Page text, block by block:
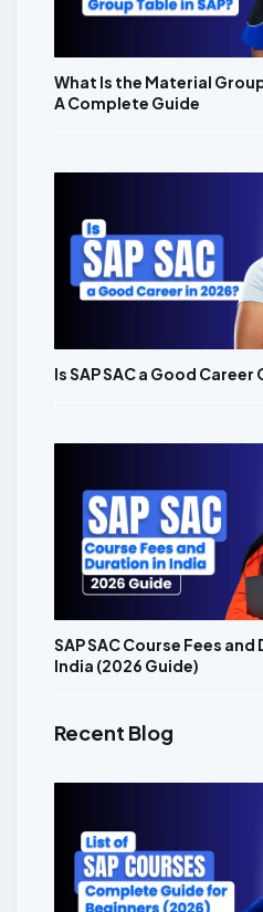
What Is the Material Group
A Complete Guide
Is SAP SAC a Good
SAP SAC Course Fees
India (2026 Guide)
Recent Blog